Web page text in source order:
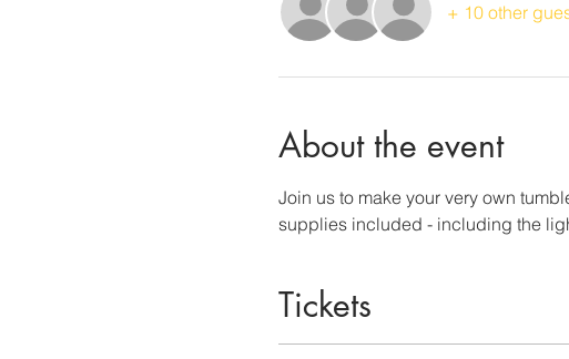
+ 10 other
About the event
Join us to make your very own
supplies included - including the
Tickets